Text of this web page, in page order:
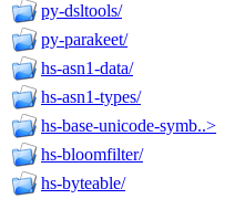
py-dsltools/
py-parakeet/
hs-asn1-data/
hs-asn1-types/
hs-base-unicode-symb..>
hs-bloomfilter/
hs-byteable/